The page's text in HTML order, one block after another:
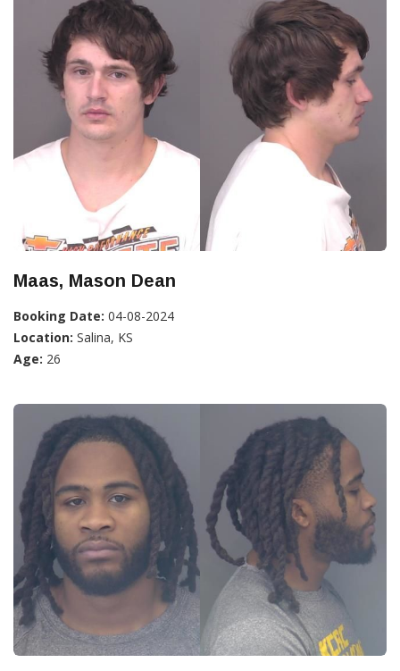
Maas, Mason Dean
Booking Date: 04-08-2024
Location: Salina, KS
Age: 26